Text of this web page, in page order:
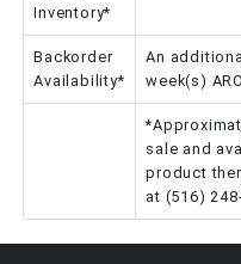
Inventory*
Backorder
Availability*
An
week(s)
sale and
product
at (516)